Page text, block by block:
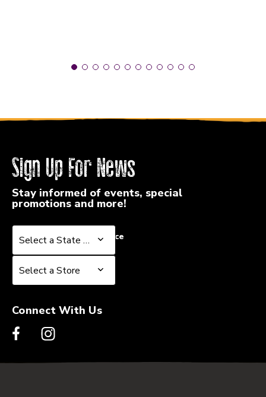
Sign Up For News
Stay informed of events, special
promotions and more!
Select a State or Province
Select a State or Province
Select a Store
Select a Store
Connect With Us